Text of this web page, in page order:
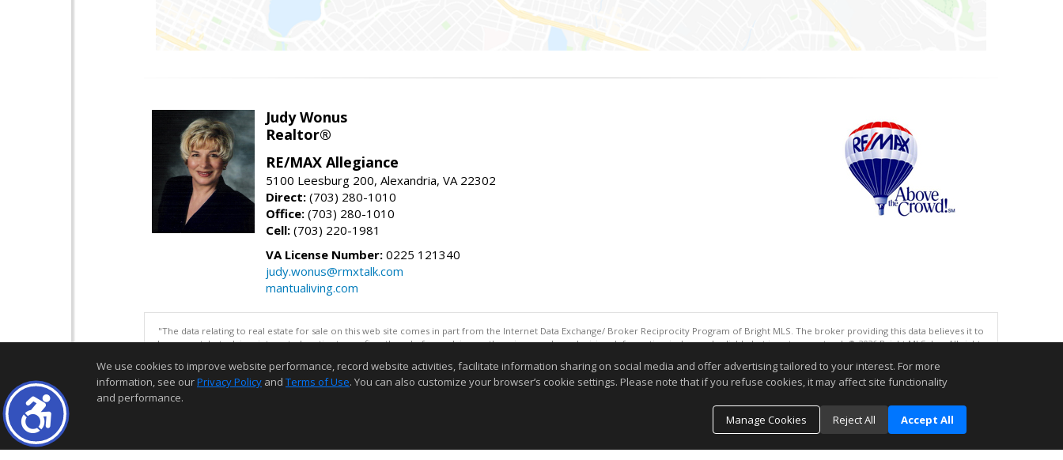
Judy Wonus
Realtor®
RE/MAX Allegiance
5100 Leesburg 200, Alexandria, VA 22302
Direct: (703) 280-1010
Office: (703) 280-1010
Cell: (703) 220-1981
VA License Number: 0225 121340
judy.wonus@rmxtalk.com
mantualiving.com
"The data relating to real estate for sale on this web site comes in part from the Internet Data Exchange/ Broker Reciprocity Program of Bright MLS. The broker providing this data believes it to
be correct, but advises interested parties to confirm them before relying on them in a purchase decision. Information is deemed reliable but is not guaranteed. © 2026 Bright MLS, Inc. All rights
Information deemed reliable but not guaranteed to be accurate.
We use cookies to improve website performance, record website activities, facilitate information sharing on social media and offer advertising tailored to your interest. For more
information, see ourPrivacy Policy and Terms of Use. You can also customize your browser’s cookie settings. Please note that if you refuse cookies, it may affect site functionality
and performance.
Manage Cookies
Reject All Accept All